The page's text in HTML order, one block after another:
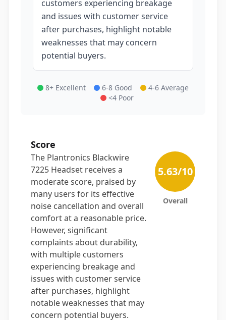
customers experiencing breakage
and issues with customer service
after purchases, highlight notable
weaknesses that may concern
potential buyers.
8+ Excellent 6-8 Good
4-6 Average
<4 Poor
Score
The Plantronics Blackwire
7225 Headset receives a
moderate score, praised by
many users for its effective
noise cancellation and overall
comfort at a reasonable price.
However, significant
complaints about durability,
with multiple customers
experiencing breakage and
issues with customer service
after purchases, highlight
notable weaknesses that may
concern potential buyers.
5.63/10
Overall